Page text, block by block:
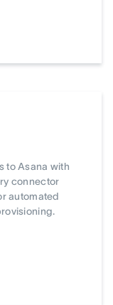
to Asana with
connector
automated